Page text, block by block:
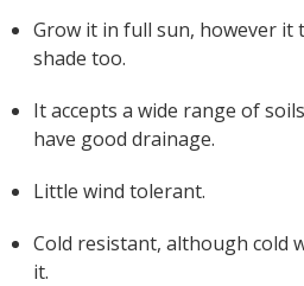
Grow it in full sun, however it
shade too.
It accepts a wide range of
have good drainage.
Little wind tolerant.
Cold resistant, although cold
it.